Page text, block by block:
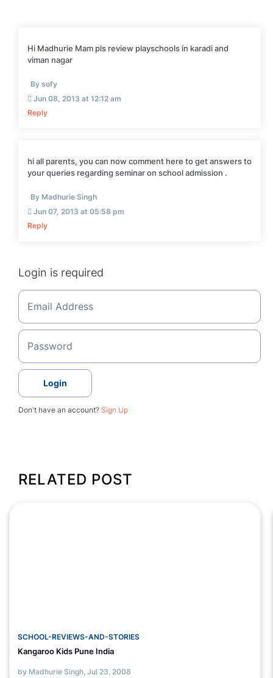
Hi Madhurie Mam pls review playschools in karadi and
viman nagar
By sofy
Jun 08, 2013 at 12:12 am
Reply
hi all parents, you can now comment here to get answers to
your queries regarding seminar on school admission .
By Madhurie Singh
Jun 07, 2013 at 05:58 pm
Reply
Login is required
Login
Don't have an account? Sign Up
RELATED POST
SCHOOL-REVIEWS-AND-STORIES
Kangaroo Kids Pune India
by Madhurie Singh, Jul 23, 2008